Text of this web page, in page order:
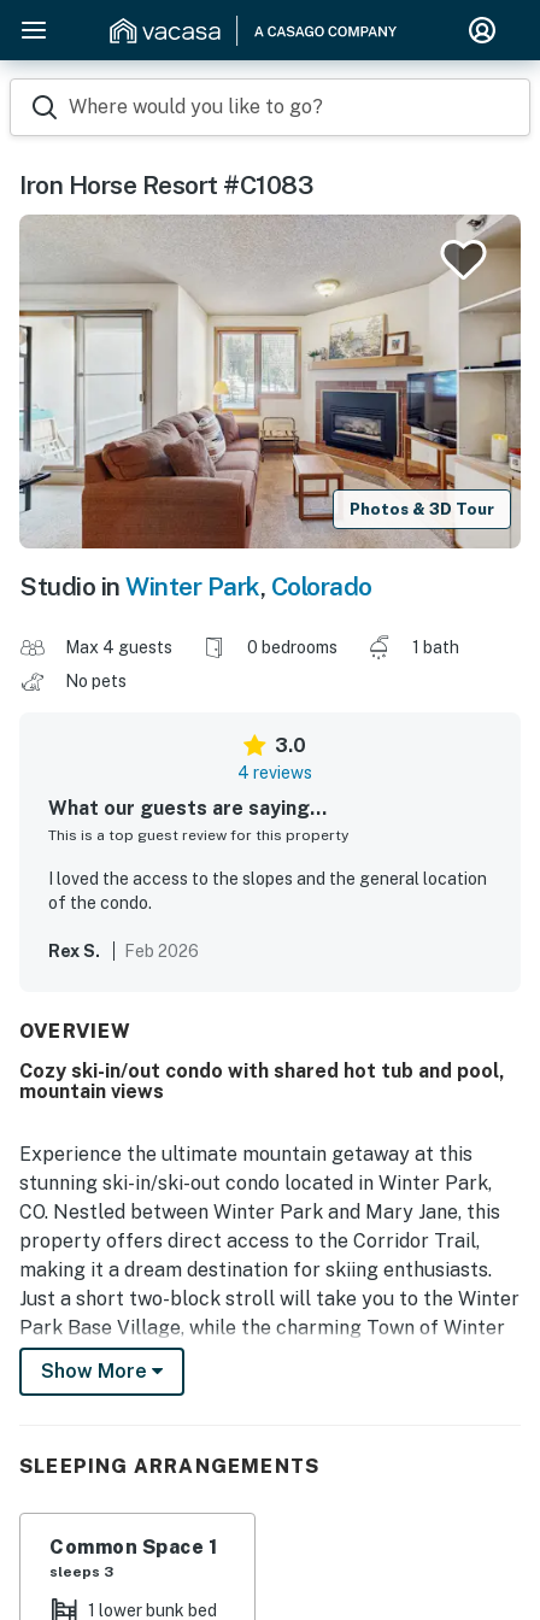
Where would you like to go?
Iron Horse Resort #C1083
Photos & 3D Tour
Studio in Winter Park, Colorado
Max 4 guests 0 bedrooms
1 bath
No pets
3.0
4 reviews
What our guests are saying...
This is a top guest review for this property
I loved the access to the slopes and the general location
of the condo.
Rex S. Feb 2026
OVERVIEW
Cozy ski-in/out condo with shared hot tub and pool,
mountain views
Experience the ultimate mountain getaway at this
stunning ski-in/ski-out condo located in Winter Park,
CO. Nestled between Winter Park and Mary Jane, this
property offers direct access to the Corridor Trail,
making it a dream destination for skiing enthusiasts.
Just a short two-block stroll will take you to the Winter
Park Base Village, while the charming Town of Winter
Park is only 2.5 miles away. Plus, with the convenience
of the free local shuttle route, exploring the area has
This condo is packed with amenities designed for
heated pool, unwind in the hot tubs, or rejuvenate in the
steam saunas after a day on the slopes. The on-site
fitness center ensures you can maintain your workout
routine, while the fully equipped game room, complete
Show More
SLEEPING ARRANGEMENTS
Common Space 1
sleeps 3
1 lower bunk bed